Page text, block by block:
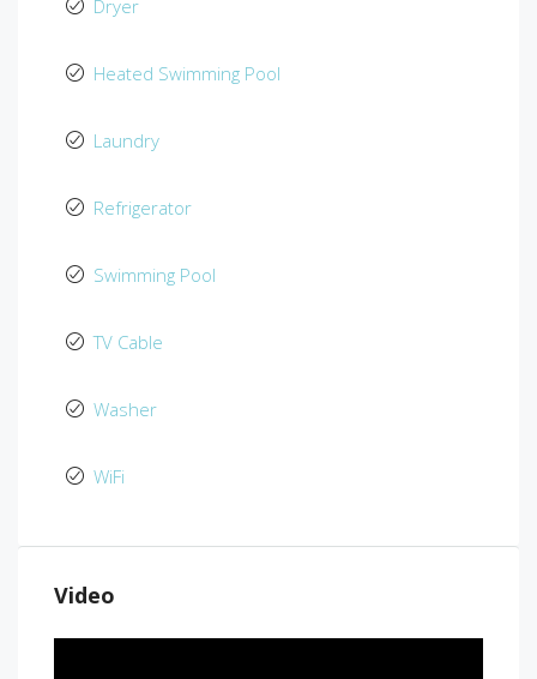
Dryer
Heated Swimming Pool
Laundry
Refrigerator
Swimming Pool
TV Cable
Washer
WiFi
Video